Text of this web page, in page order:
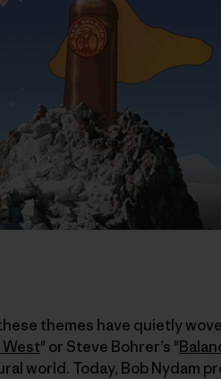
themes have quietly
West" or Steve Bohrer’s "
world. Today, Bob Nydam